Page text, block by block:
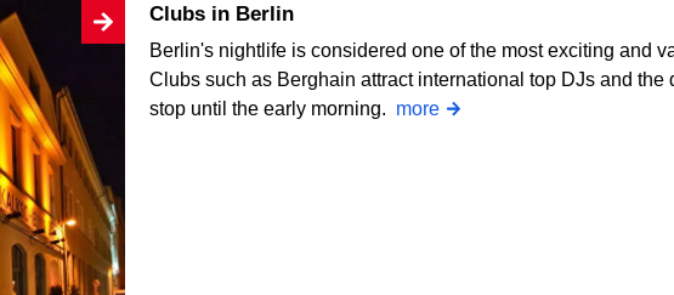
Clubs in Berlin
Berlin's nightlife is considered one of the most exciting and
Clubs such as Berghain attract international top DJs and the
stop until the early morning. more